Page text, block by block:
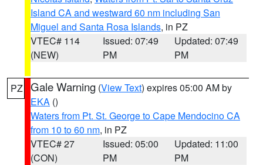
Island CA and westward 60 nm including San
Miguel and Santa Rosa Islands, in PZ
VTEC# 114
(NEW)
Issued: 07:49
PM
Updated: 07:49
PM
PZ Gale Warning (View Text) expires 05:00 AM by
EKA ()
Waters from Pt. St. George to Cape Mendocino CA
from 10 to 60 nm, in PZ
VTEC# 27
(CON)
Issued: 05:00
PM
Updated: 11:00
PM